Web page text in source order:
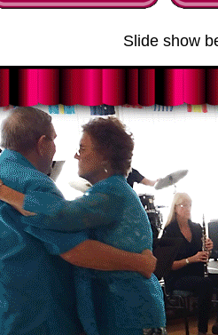
Slide show